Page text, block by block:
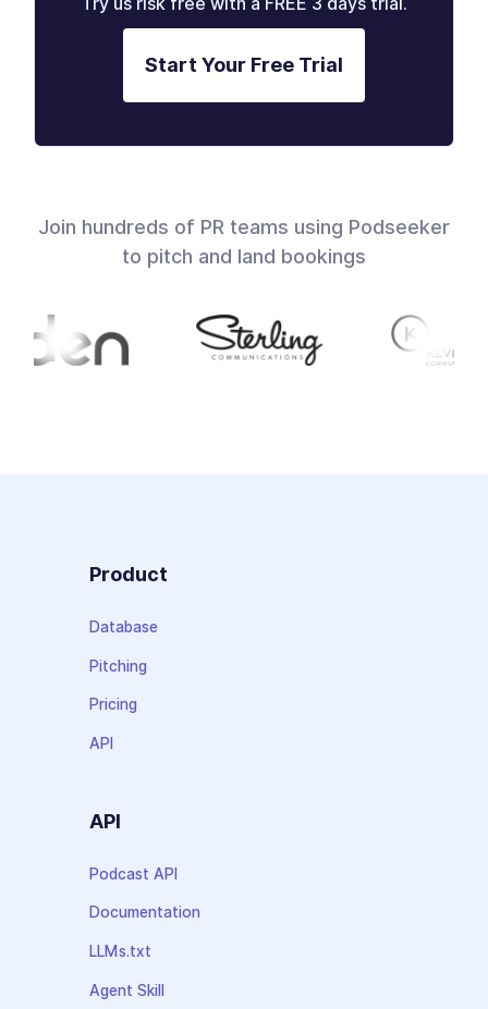
Start Your Free Trial
Join hundreds of PR teams using Podseeker
to pitch and land bookings
Product
Database
Pitching
Pricing
API
API
Podcast API
Documentation
LLMs.txt
Agent Skill